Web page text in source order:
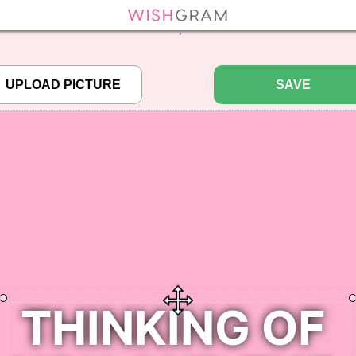
array key "pbcode" in/home/pictureq/wishgram.com/includes/
";
SAVE